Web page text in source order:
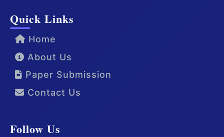
Quick Links
Home
About Us
Paper Submission
Contact Us
Follow Us